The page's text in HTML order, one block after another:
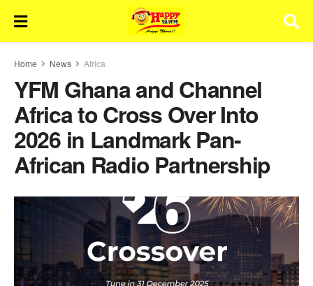
Home News Africa
YFM Ghana and Channel
Africa to Cross Over Into
2026 in Landmark Pan-
African Radio Partnership